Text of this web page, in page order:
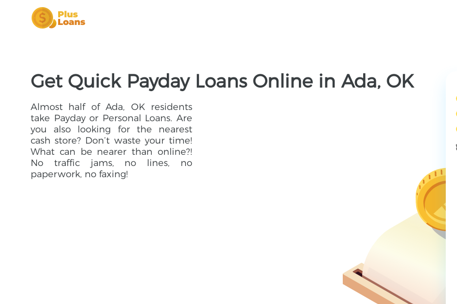
Get Quick Payday Loans Online in Ada, OK
Almost half of Ada, OK residents
take Payday or Personal Loans. Are
you also looking for the nearest
cash store? Don’t waste your time!
What can be nearer than online?!
No traffic jams, no lines, no
paperwork, no faxing!